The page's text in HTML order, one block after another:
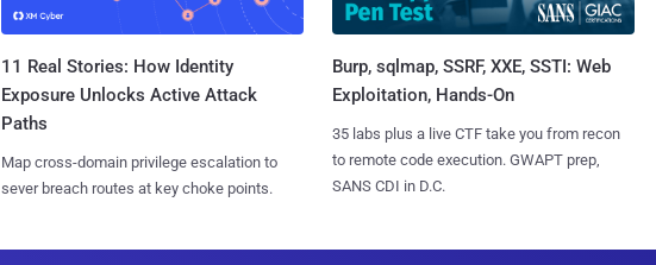
11 Real Stories: How Identity
Exposure Unlocks Active Attack
Paths
Map cross-domain privilege escalation to
sever breach routes at key choke points.
Burp, sqlmap, SSRF, XXE, SSTI: Web
Exploitation, Hands-On
35 labs plus a live CTF take you from recon
to remote code execution. GWAPT prep,
SANS CDI in D.C.